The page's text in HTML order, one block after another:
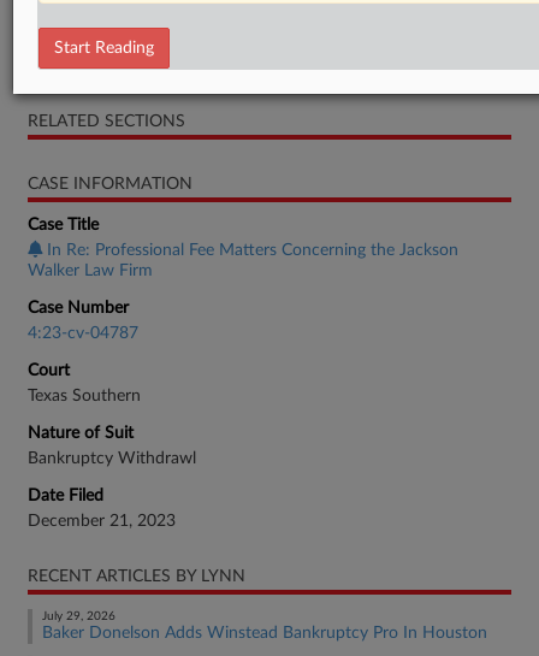
Objection
RELATED SECTIONS
CASE INFORMATION
Case Title
In Re: Professional Fee Matters Concerning the Jackson
Walker Law Firm
Case Number
4:23-cv-04787
Court
Texas Southern
Nature of Suit
Bankruptcy Withdrawl
Date Filed
December 21, 2023
RECENT ARTICLES BY LYNN
July 29, 2026
Baker Donelson Adds Winstead Bankruptcy Pro In Houston
Start Reading